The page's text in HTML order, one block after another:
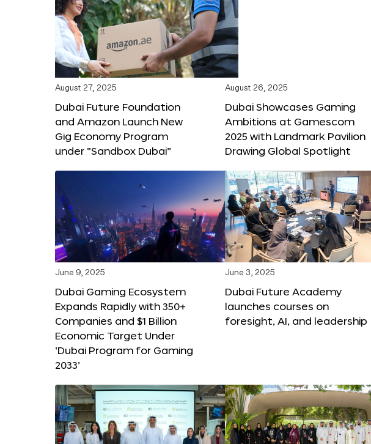
August 27, 2025
Dubai Future Foundation
and Amazon Launch New
Gig Economy Program
under “Sandbox Dubai”
August 26, 2025
Dubai Showcases Gaming
Ambitions at Gamescom
2025 with Landmark Pavilion
Drawing Global Spotlight
June 9, 2025
Dubai Gaming Ecosystem
Expands Rapidly with 350+
Companies and $1 Billion
Economic Target Under
‘Dubai Program for Gaming
2033’
June 3, 2025
Dubai Future Academy
launches courses on
foresight, AI, and leadership